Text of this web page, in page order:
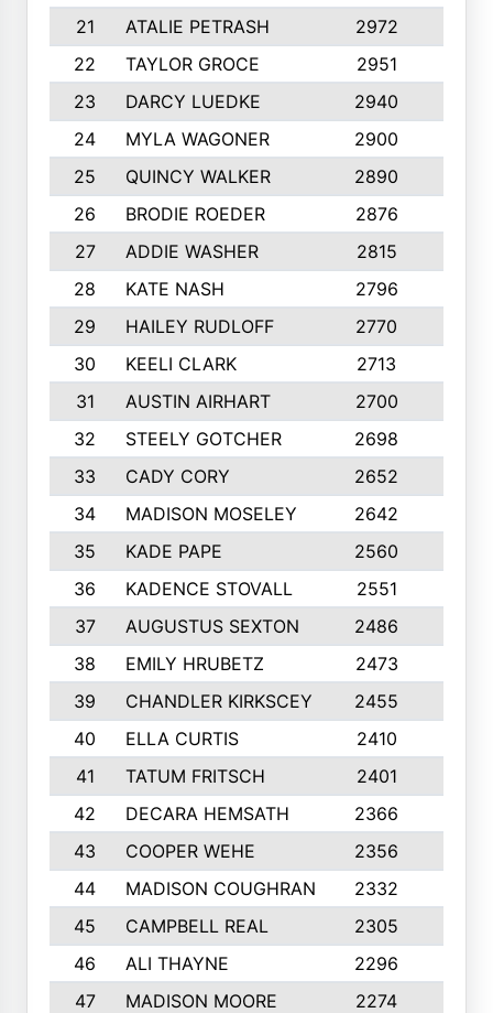
21
ATALIE PETRASH 2972
22
TAYLOR GROCE 2951
23
DARCY LUEDKE 2940
24
MYLA WAGONER 2900
25
QUINCY WALKER 2890
26
BRODIE ROEDER 2876
27
ADDIE WASHER 2815
28
KATE NASH 2796
29
HAILEY RUDLOFF 2770
30
KEELI CLARK 2713
31
AUSTIN AIRHART 2700
32
STEELY GOTCHER 2698
33
CADY CORY 2652
34
MADISON MOSELEY 2642
35
KADE PAPE 2560
36
KADENCE STOVALL 2551
37
AUGUSTUS SEXTON 2486
38
EMILY HRUBETZ 2473
39
CHANDLER KIRKSCEY 2455
40
ELLA CURTIS 2410
41
TATUM FRITSCH 2401
42
DECARA HEMSATH 2366
43
COOPER WEHE 2356
44
MADISON COUGHRAN 2332
45
CAMPBELL REAL 2305
46
ALI THAYNE 2296
47
MADISON MOORE 2274